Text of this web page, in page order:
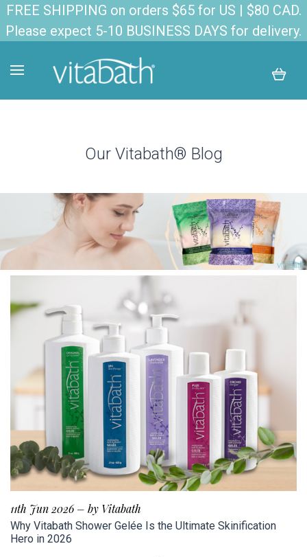
FREE SHIPPING on orders $65 for US | $80 CAD.
Please expect 5-10 BUSINESS DAYS for delivery.
Our Vitabath® Blog
11th Jun 2026– by Vitabath
Why Vitabath Shower Gelée Is the Ultimate Skinification
Hero in 2026